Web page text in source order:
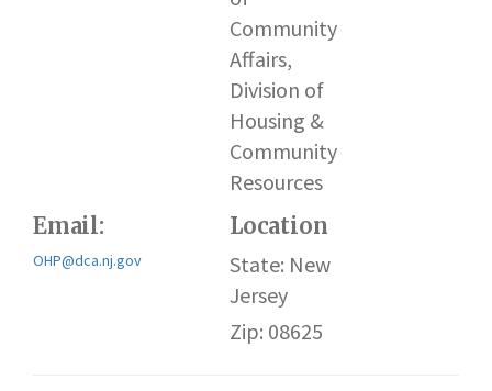
Community
Affairs,
Division of
Housing &
Community
Resources
Email:
OHP@dca.nj.gov
Location
State: New
Jersey
Zip: 08625